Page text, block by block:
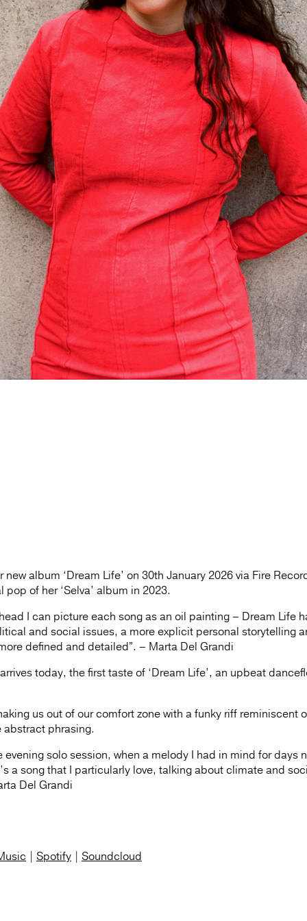
album ‘Dream Life’ on 30th January 2026 via Fire
of her ‘Selva’ album in 2023.
I can picture each song as an oil painting – Dream Life
and social issues, a more explicit personal storytelling
defined and detailed”. – Marta Del Grandi
today, the first taste of ‘Dream Life’, an upbeat
us out of our comfort zone with a funky riff reminiscent
abstract phrasing.
solo session, when a melody I had in mind for days
a song that I particularly love, talking about climate and
Del Grandi
| Spotify | Soundcloud